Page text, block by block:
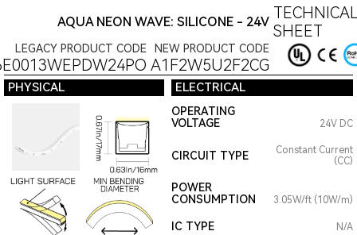
AQUA NEON WAVE: SILICONE - 24V SHEET
LEGACY PRODUCT CODE NEW PRODUCT CODE
A1F2W5U2F2CG
PHYSICAL ELECTRICAL
OPERATING
VOLTAGE
24V DC
CIRCUIT TYPE
Constant Current
(CC)
POWER
CONSUMPTION
3.05W/ft (10W/m)
IC TYPE N/A